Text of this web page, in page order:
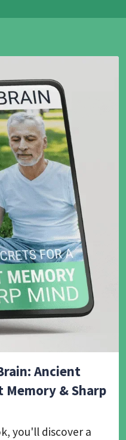
Ancient
Memory & Sharp
you'll discover a